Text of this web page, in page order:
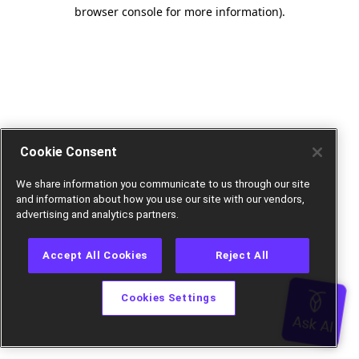
browser console for more information).
Cookie Consent
We share information you communicate to us through our site
and information about how you use our site with our vendors,
advertising and analytics partners.
Accept All Cookies Reject All
Cookies Settings